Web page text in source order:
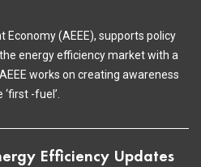
Economy (AEEE), supports policy
energy efficiency market with a
works on creating awareness
-fuel’.
Efficiency Updates